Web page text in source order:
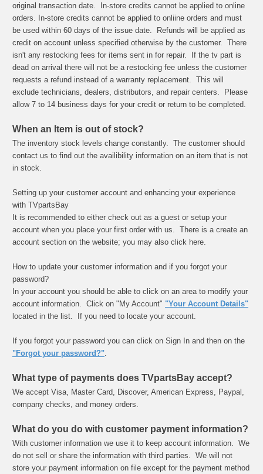
original transaction date. In-store credits cannot be applied to online
orders. In-store credits cannot be applied to onliine orders and must
be used within 60 days of the issue date. Refunds will be applied as
credit on account unless specified otherwise by the customer. There
isn't any restocking fees for items sent in for repair. If the tv part is
dead on arrival there will not be a restocking fee unless the customer
requests a refund instead of a warranty replacement. This will
exclude technicians, dealers, distributors, and repair centers. Please
allow 7 to 14 business days for your credit or return to be completed.
When an Item is out of stock?
The inventory stock levels change constantly. The customer should
contact us to find out the availibility information on an item that is not
in stock.
Setting up your customer account and enhancing your experience
with TVpartsBay
It is recommended to either check out as a guest or setup your
account when you place your first order with us. There is a create an
account section on the website; you may also click here.
How to update your customer information and if you forgot your
password?
In your account you should be able to click on an area to modify your
account information. Click on "My Account" "Your Account Details"
located in the list. If you need to locate your account.
If you forgot your password you can click on Sign In and then on the
"Forgot your password?"
What type of payments does TVpartsBay accept?
We accept Visa, Master Card, Discover, American Express, Paypal,
company checks, and money orders.
What do you do with customer payment information?
With customer information we use it to keep account information. We
do not sell or share the information with third parties. We will not
store your payment information on file except for the payment method